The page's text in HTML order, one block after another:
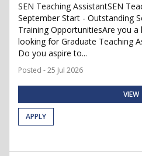
SEN Teaching AssistantSEN
September Start - Outstanding
Training OpportunitiesAre you a
looking for Graduate Teaching
Do you aspire to...
Posted - 25 Jul 2026
VIEW
APPLY